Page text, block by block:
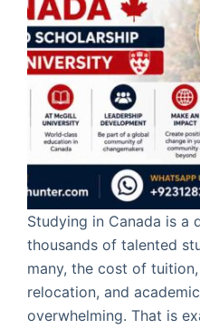
Studying in Canada is a
thousands of talented
many, the cost of
relocation, and
overwhelming. That is